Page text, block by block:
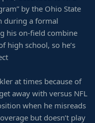
by the Ohio State
during a formal
his on-field combine
high school, so he’s
at times because of
away with versus NFL
when he misreads
but doesn’t play